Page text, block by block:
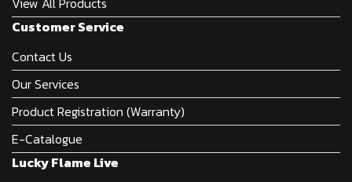
Customer Service
Contact Us
Our Services
Product Registration (Warranty)
E-Catalogue
Lucky Flame Live